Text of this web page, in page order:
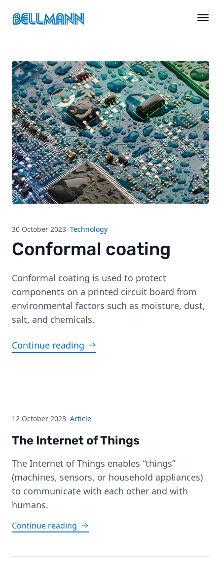
30 October 2023 Technology
Conformal coating
Conformal coating is used to protect
components on a printed circuit board from
environmental factors such as moisture, dust,
salt, and chemicals.
Continue reading
12 October 2023 Article
The Internet of Things
The Internet of Things enables “things”
(machines, sensors, or household appliances)
to communicate with each other and with
humans.
Continue reading